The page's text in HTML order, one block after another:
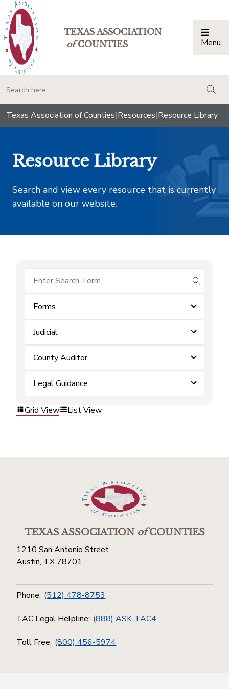
TEXAS ASSOCIATION
ofCOUNTIES Menu
Texas Association of Counties|Resources|Resource Library
Resource Library
Search and view every resource that is currently
available on our website.
submit
Forms
Judicial
County Auditor
Legal Guidance
Grid View List View
TEXAS ASSOCIATIONofCOUNTIES
1210 San Antonio Street
Austin, TX 78701
Phone: (512) 478-8753
TAC Legal Helpline: (888) ASK-TAC4
Toll Free: (800) 456-5974